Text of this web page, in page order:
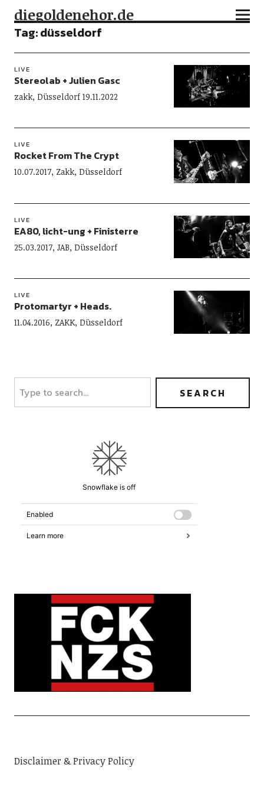
diegoldenehor.de
Tag:düsseldorf
LIVE
Stereolab + Julien Gasc
zakk, Düsseldorf 19.11.2022
LIVE
Rocket From The Crypt
10.07.2017, Zakk, Düsseldorf
LIVE
EA80, licht-ung + Finisterre
25.03.2017, JAB, Düsseldorf
LIVE
Protomartyr + Heads.
11.04.2016, ZAKK, Düsseldorf
Disclaimer & Privacy Policy